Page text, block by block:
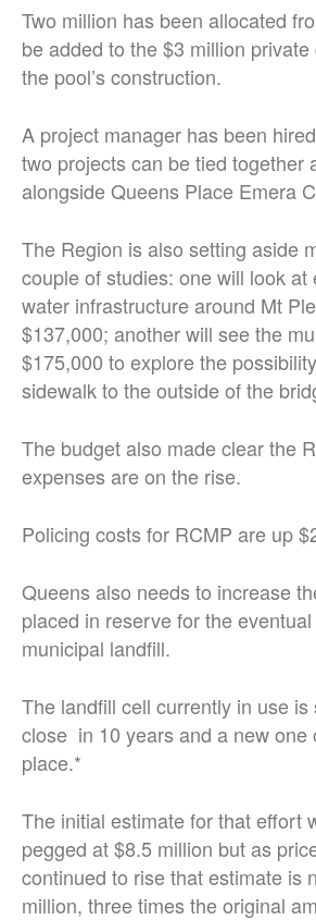
Two million has been allocated
be added to the $3 million
the pool’s construction.
A project manager has been
two projects can be tied together
alongside Queens Place Emera
The Region is also setting aside
couple of studies: one will look at
water infrastructure around Mt
$137,000; another will see the
$175,000 to explore the
sidewalk to the outside of the
The budget also made clear the
expenses are on the rise.
Policing costs for RCMP are up
Queens also needs to increase
placed in reserve for the
municipal landfill.
The landfill cell currently in use is
close in 10 years and a new one
place.*
The initial estimate for that effort
pegged at $8.5 million but as
continued to rise that estimate is
million, three times the original